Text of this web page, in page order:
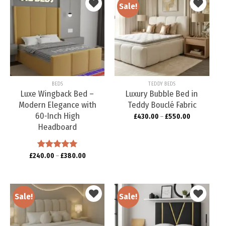
wishlist
BEDS
Luxe Wingback Bed –
Modern Elegance with
60-Inch High
Headboard
Rated 5.00
£240.00– £380.00
Sale!
Add to
wishlist
TEDDY BEDS
Luxury Bubble Bed in
Teddy Bouclé Fabric
£430.00– £550.00
Sale! Sale!